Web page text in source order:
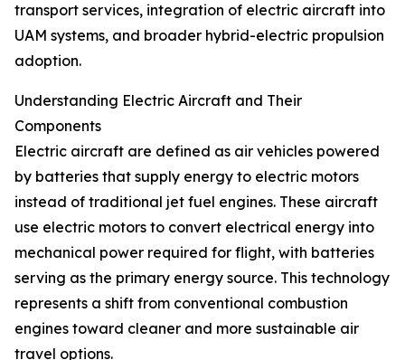
transport services, integration of electric aircraft into
UAM systems, and broader hybrid-electric propulsion
adoption.
Understanding Electric Aircraft and Their
Components
Electric aircraft are defined as air vehicles powered
by batteries that supply energy to electric motors
instead of traditional jet fuel engines. These aircraft
use electric motors to convert electrical energy into
mechanical power required for flight, with batteries
serving as the primary energy source. This technology
represents a shift from conventional combustion
engines toward cleaner and more sustainable air
travel options.